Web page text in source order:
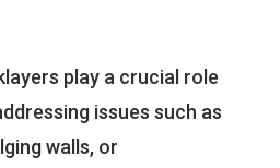
play a crucial role
issues such as
walls, or